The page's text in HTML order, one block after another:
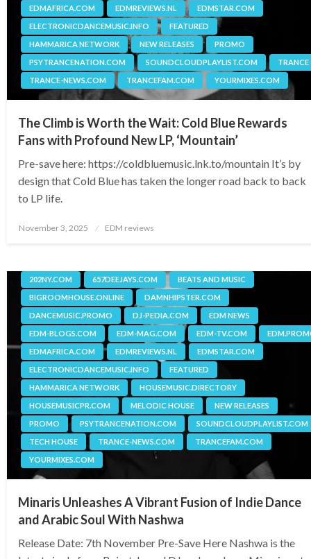
EDMAFRICA.COM
EDMREVIEWS.NL
EDMSTAR.COM
ELECTRONICDANCEMUSIC.INFO
FEATURED
HAMMARICA NETWORK
NEW RELEASES
PROMO
PSYTRANCENATION.COM
SOUNDCLOUDPLAYLIST.COM
TRANCE
TRANCE-NEWS.COM
TRANCEFAM.COM YOURMIXES.COM
The Climb is Worth the Wait: Cold Blue Rewards
Fans with Profound New LP, ‘Mountain’
Pre-save here: https://coldbluemusic.lnk.to/mountain It’s by
design that Cold Blue has taken the longer road back to back
to LP life.
Posted
November 3, 2025 EDM reviews
202NY.COM 657DEEJAYS.COM
BEATS AND MUSIC
BIGROOMHOUSE.ONLINE
DAMNHIPSTER.COM
DANCEMUSIC.PROMO
DJ-PEDIA.COM
EDM NEWS
EDM-BLOGS.COM
EDM-MAG.COM EDM-TV.COM
EDMAFRICA.COM
EDMREVIEWS.NL
EDMSTAR.COM
ELECTRONICDANCEMUSIC.INFO
FEATURED
HAMMARICA NETWORK
HOUSEMUSIC.DIRECTORY
HOUSEMUSICPR.COM
MELODIC HOUSE
NEW RELEASES
PROMO
PSYTRANCENATION.COM
SOUNDCLOUDPLAYLIST.COM
TECH HOUSE
TRANCE-NEWS.COM
TRANCEFAM.COM
YOURMIXES.COM
Minaris Unleashes A Vibrant Fusion of Indie Dance
and Arabic Soul With Nashwa
Release Date: 7th November Pre-Save Here Nashwa is the